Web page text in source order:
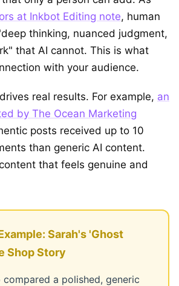
at Inkbot Editing note, human
thinking, nuanced judgment,
that AI cannot. This is what
with your audience.
real results. For example, an
by The Ocean Marketing
posts received up to 10
than generic AI content.
that feels genuine and
Sarah's 'Ghost
Shop Story
a polished, generic